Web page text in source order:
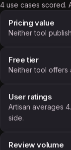
4 use cases scored.
Pricing value
Neither tool
Free tier
Neither tool offers
User ratings
Artisan averages
side.
Review volume